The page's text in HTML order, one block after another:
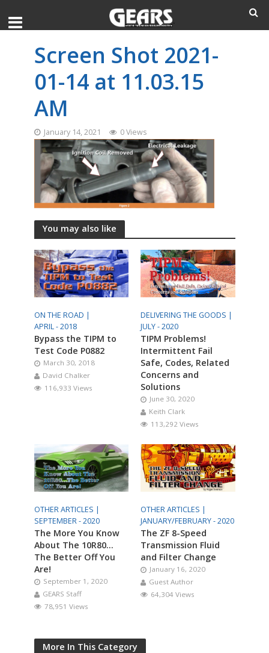
Screen Shot 2021-
01-14 at 11.03.15
AM
January 14, 2021 0 Views
You may also like
ON THE ROAD |
APRIL - 2018
Bypass the TIPM to
Test Code P0882
March 30, 2018
David Chalker
116,933 Views
DELIVERING THE GOODS |
JULY - 2020
TIPM Problems!
Intermittent Fail
Safe, Codes, Related
Concerns and
Solutions
June 30, 2020
Keith Clark
113,292 Views
OTHER ARTICLES |
SEPTEMBER - 2020
The More You Know
About The 10R80…
The Better Off You
Are!
September 1, 2020
GEARS Staff
78,951 Views
OTHER ARTICLES |
JANUARY/FEBRUARY - 2020
The ZF 8-Speed
Transmission Fluid
and Filter Change
January 16, 2020
Guest Author
64,304 Views
More In This Category